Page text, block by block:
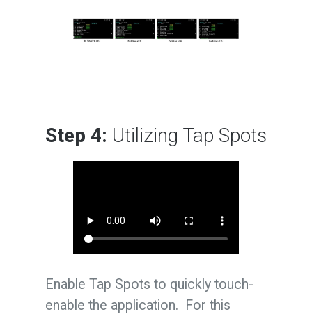
Step 4: Utilizing Tap Spots
Enable Tap Spots to quickly touch-
enable the application. For this